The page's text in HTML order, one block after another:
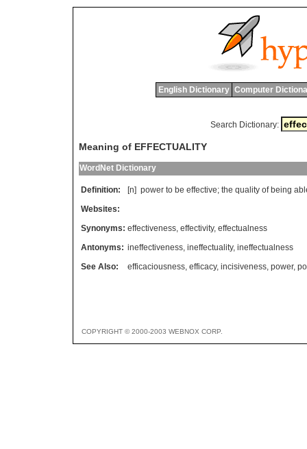
English Dictionary Computer
Search Dictionary:
Meaning of EFFECTUALITY
WordNet Dictionary
Definition: [n] power to be effective; the quality of being
Websites:
Synonyms: effectiveness, effectivity, effectualness
Antonyms: ineffectiveness, ineffectuality, ineffectualness
See Also:
efficaciousness, efficacy, incisiveness, power,
COPYRIGHT © 2000-2003 WEBNOX CORP.